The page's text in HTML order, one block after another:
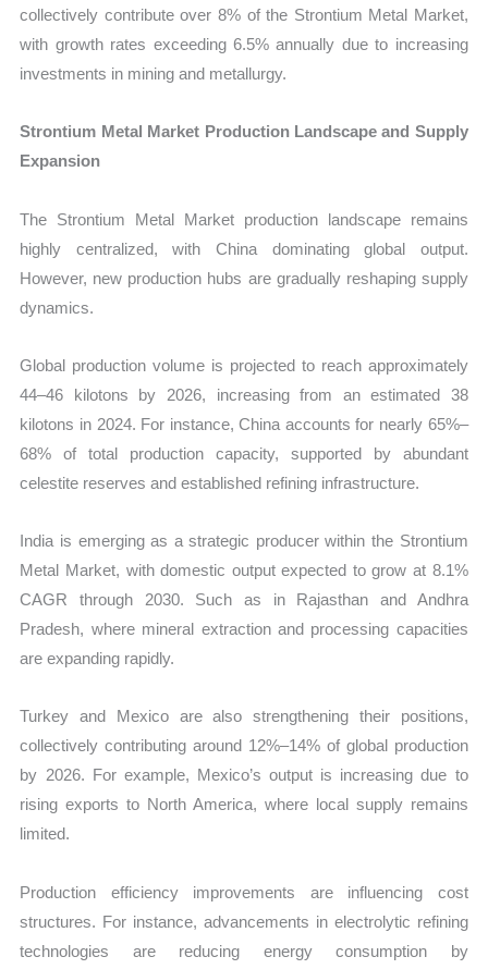
collectively contribute over 8% of the Strontium Metal Market,
with growth rates exceeding 6.5% annually due to increasing
investments in mining and metallurgy.
Strontium Metal Market Production Landscape and Supply
Expansion
The Strontium Metal Market production landscape remains
highly centralized, with China dominating global output.
However, new production hubs are gradually reshaping supply
dynamics.
Global production volume is projected to reach approximately
44–46 kilotons by 2026, increasing from an estimated 38
kilotons in 2024. For instance, China accounts for nearly 65%–
68% of total production capacity, supported by abundant
celestite reserves and established refining infrastructure.
India is emerging as a strategic producer within the Strontium
Metal Market, with domestic output expected to grow at 8.1%
CAGR through 2030. Such as in Rajasthan and Andhra
Pradesh, where mineral extraction and processing capacities
are expanding rapidly.
Turkey and Mexico are also strengthening their positions,
collectively contributing around 12%–14% of global production
by 2026. For example, Mexico’s output is increasing due to
rising exports to North America, where local supply remains
limited.
Production efficiency improvements are influencing cost
structures. For instance, advancements in electrolytic refining
technologies are reducing energy consumption by